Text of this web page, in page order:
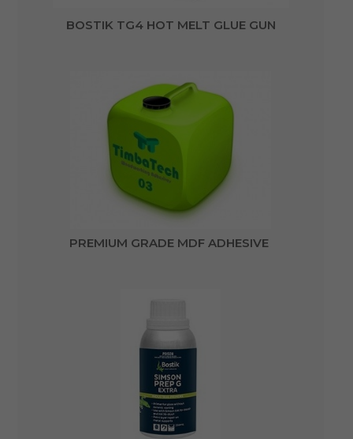
BOSTIK TG4 HOT MELT GLUE GUN
PREMIUM GRADE MDF ADHESIVE